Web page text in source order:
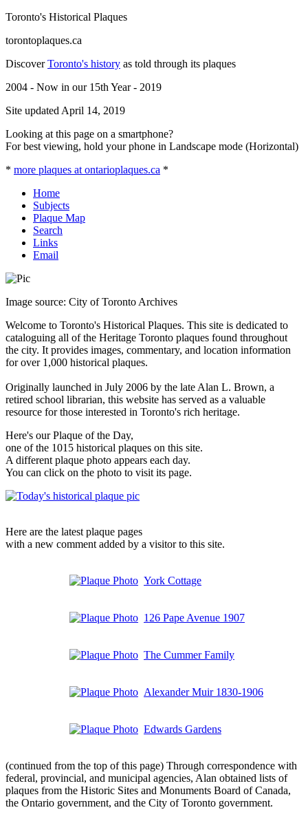
Toronto's Historical Plaques
torontoplaques.ca
DiscoverToronto's history as told through its plaques
2004 - Now in our 15th Year - 2019
Site updated April 14, 2019
Looking at this page on a smartphone?
For best viewing, hold your phone in Landscape mode (Horizontal)
* more plaques at ontarioplaques.ca *
Home
Subjects
Plaque Map
Search
Links
Email
Image source: City of Toronto Archives
Welcome to Toronto's Historical Plaques. This site is dedicated to
cataloguing all of the Heritage Toronto plaques found throughout
the city. It provides images, commentary, and location information
for over 1,000 historical plaques.
Originally launched in July 2006 by the late Alan L. Brown, a
retired school librarian, this website has served as a valuable
resource for those interested in Toronto's rich heritage.
Here's our Plaque of the Day,
one of the 1015 historical plaques on this site.
A different plaque photo appears each day.
You can click on the photo to visit its page.
Here are the latest plaque pages
with a new comment added by a visitor to this site.
York Cottage
126 Pape Avenue 1907
The Cummer Family
Alexander Muir 1830-1906
Edwards Gardens
(continued from the top of this page) Through correspondence with
federal, provincial, and municipal agencies, Alan obtained lists of
plaques from the Historic Sites and Monuments Board of Canada,
the Ontario government, and the City of Toronto government.